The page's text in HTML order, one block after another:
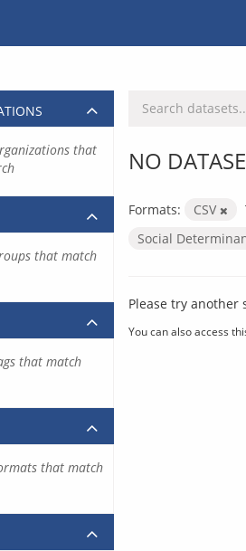
NO
Formats: CSV
Social
Please try another
You can also access
that
that match
that match
that match